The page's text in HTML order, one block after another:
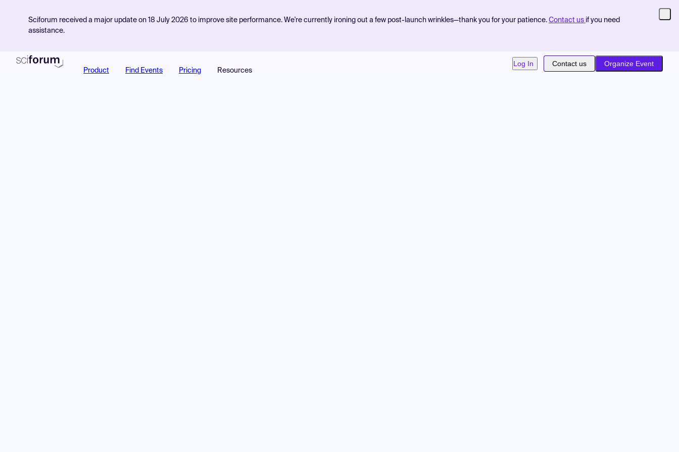
Sciforum received a major update on 18 July 2026 to improve site performance. We're currently ironing out a few post-launch wrinkles—thank you for your patience. Contact us if you need
assistance.
Product Find Events Pricing Resources
Log In Contact us Organize Event